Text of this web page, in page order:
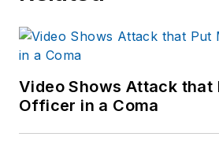
Video Shows Attack that
Officer in a Coma